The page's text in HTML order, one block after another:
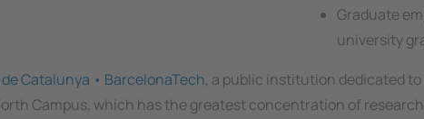
Graduate
university
Catalunya • BarcelonaTech, a public institution dedicated
Campus, which has the greatest concentration of